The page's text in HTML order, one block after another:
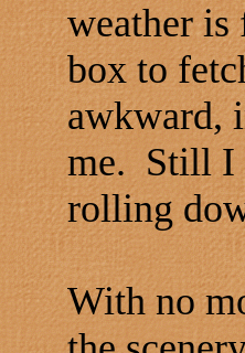
weather is
box to
awkward,
me. Still I
rolling
With no